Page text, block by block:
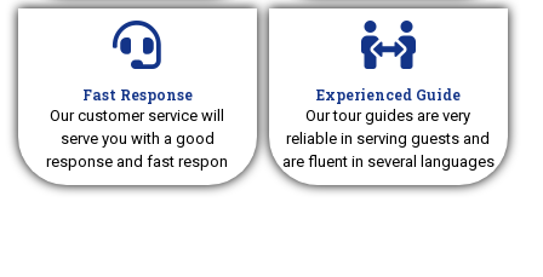
Fast Response
Our customer service will
serve you with a good
response and fast respon
Experienced Guide
Our tour guides are very
reliable in serving guests and
are fluent in several languages